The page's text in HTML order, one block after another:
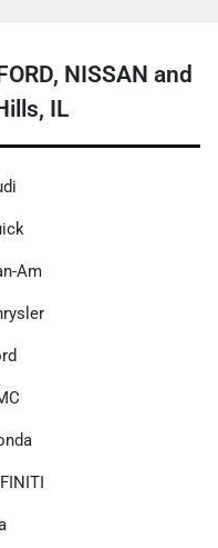
NISSAN and
IL
Am